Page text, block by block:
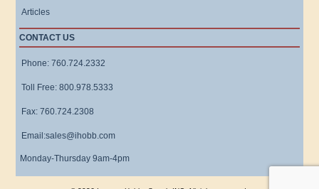
Articles
CONTACT US
Phone: 760.724.2332
Toll Free: 800.978.5333
Fax: 760.724.2308
Email:sales@ihobb.com
Monday-Thursday 9am-4pm